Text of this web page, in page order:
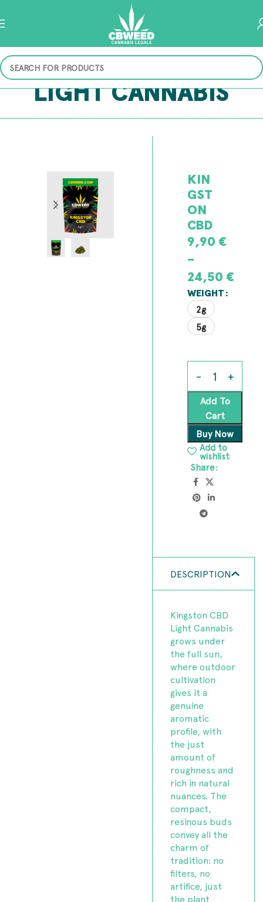
LIGHT CANNABIS
KIN
GST
ON
CBD
9,90€
–
24,50€
WEIGHT
2g
5g
Add To
Cart
Buy Now
Add to
wishlist
Share:
DESCRIPTION
Kingston CBD
Light Cannabis
grows under
the full sun,
where outdoor
cultivation
gives it a
genuine
aromatic
profile, with
the just
amount of
roughness and
rich in natural
nuances. The
compact,
resinous buds
convey all the
charm of
tradition: no
filters, no
artifice, just
the plant